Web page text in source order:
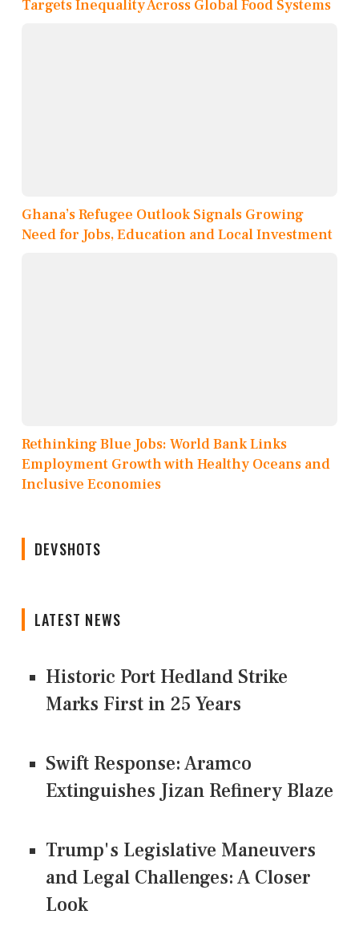
Targets Inequality Across Global Food Systems
Ghana’s Refugee Outlook Signals Growing
Need for Jobs, Education and Local Investment
Rethinking Blue Jobs: World Bank Links
Employment Growth with Healthy Oceans and
Inclusive Economies
DEVSHOTS
LATEST NEWS
Historic Port Hedland Strike
Marks First in 25 Years
Swift Response: Aramco
Extinguishes Jizan Refinery Blaze
Trump's Legislative Maneuvers
and Legal Challenges: A Closer
Look